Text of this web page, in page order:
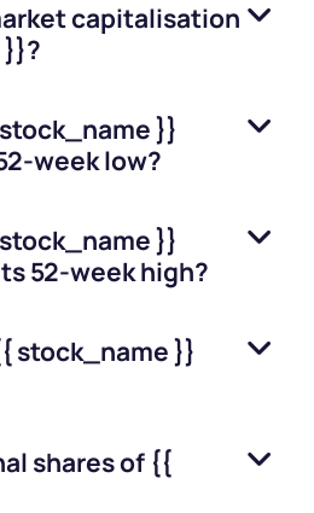
capitalisation
?
}}
week low?
}}
52-week high?
stock_name }}
shares of {{